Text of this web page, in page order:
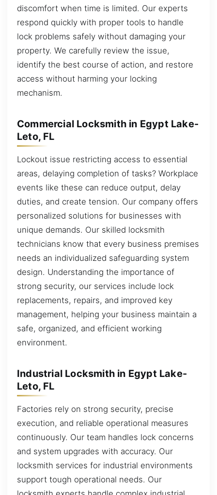
discomfort when time is limited. Our experts
respond quickly with proper tools to handle
lock problems safely without damaging your
property. We carefully review the issue,
identify the best course of action, and restore
access without harming your locking
mechanism.
Commercial Locksmith in Egypt Lake-
Leto, FL
Lockout issue restricting access to essential
areas, delaying completion of tasks? Workplace
events like these can reduce output, delay
duties, and create tension. Our company offers
personalized solutions for businesses with
unique demands. Our skilled locksmith
technicians know that every business premises
needs an individualized safeguarding system
design. Understanding the importance of
strong security, our services include lock
replacements, repairs, and improved key
management, helping your business maintain a
safe, organized, and efficient working
environment.
Industrial Locksmith in Egypt Lake-
Leto, FL
Factories rely on strong security, precise
execution, and reliable operational measures
continuously. Our team handles lock concerns
and system upgrades with accuracy. Our
locksmith services for industrial environments
support tough operational needs. Our